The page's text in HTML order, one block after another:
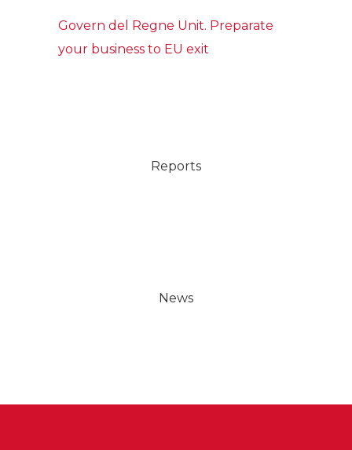
Govern del Regne Unit. Preparate
your business to EU exit
Reports
News